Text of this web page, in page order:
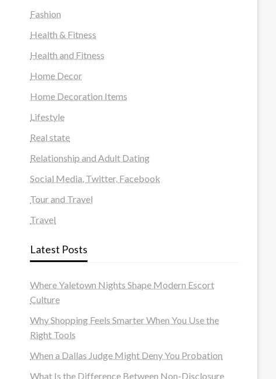
Fashion
Health & Fitness
Health and Fitness
Home Decor
Home Decoration Items
Lifestyle
Real state
Relationship and Adult Dating
Social Media, Twitter, Facebook
Tour and Travel
Travel
Latest Posts
Where Yaletown Nights Shape Modern Escort
Culture
Why Shopping Feels Smarter When You Use the
Right Tools
When a Dallas Judge Might Deny You Probation
What Is the Difference Between Non-Disclosure